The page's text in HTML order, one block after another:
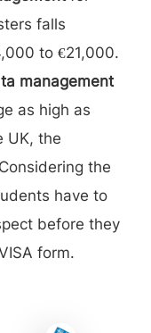
falls
to €21,000.
management
as high as
UK, the
the
have to
before they
form.